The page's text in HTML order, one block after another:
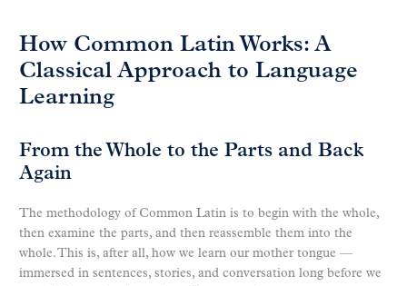
How Common Latin Works: A
Classical Approach to Language
Learning
From the Whole to the Parts and Back
Again
The methodology of Common Latin is to begin with the whole,
then examine the parts, and then reassemble them into the
whole. This is, after all, how we learn our mother tongue —
immersed in sentences, stories, and conversation long before we